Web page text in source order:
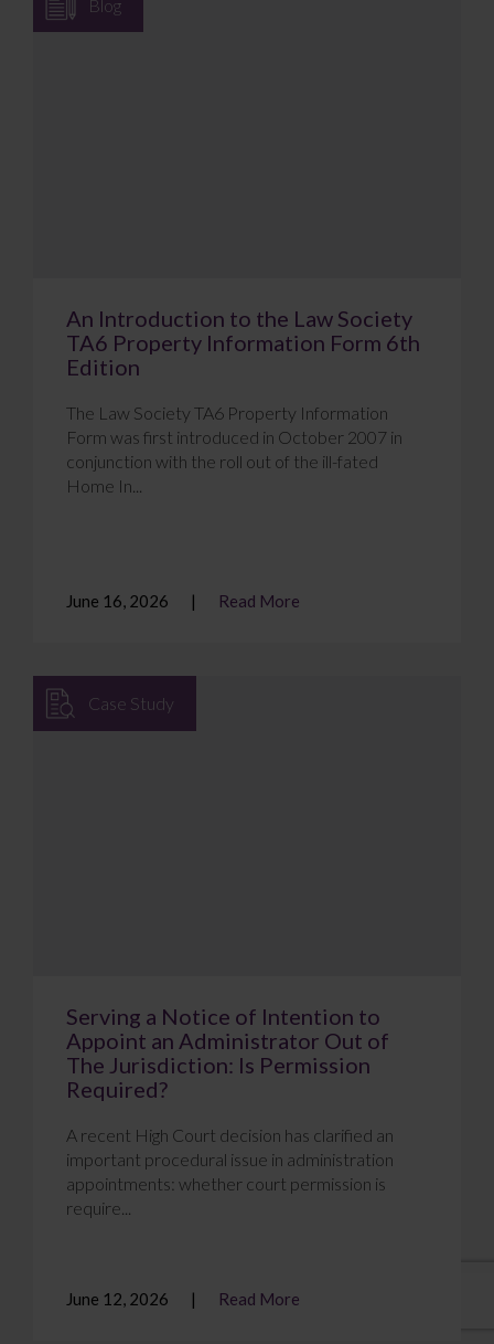
Blog
An Introduction to the Law Society
TA6 Property Information Form 6th
Edition
The Law Society TA6 Property Information
Form was first introduced in October 2007 in
conjunction with the roll out of the ill-fated
Home In...
June 16, 2026 Read More
Case Study
Serving a Notice of Intention to
Appoint an Administrator Out of
The Jurisdiction: Is Permission
Required?
A recent High Court decision has clarified an
important procedural issue in administration
appointments: whether court permission is
require...
June 12, 2026 Read More